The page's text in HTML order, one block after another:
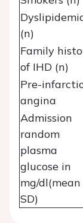
(n)
Family
of IHD (n)
Pre-
angina
Admission
random
plasma
glucose in
mg/dl(mean
SD)